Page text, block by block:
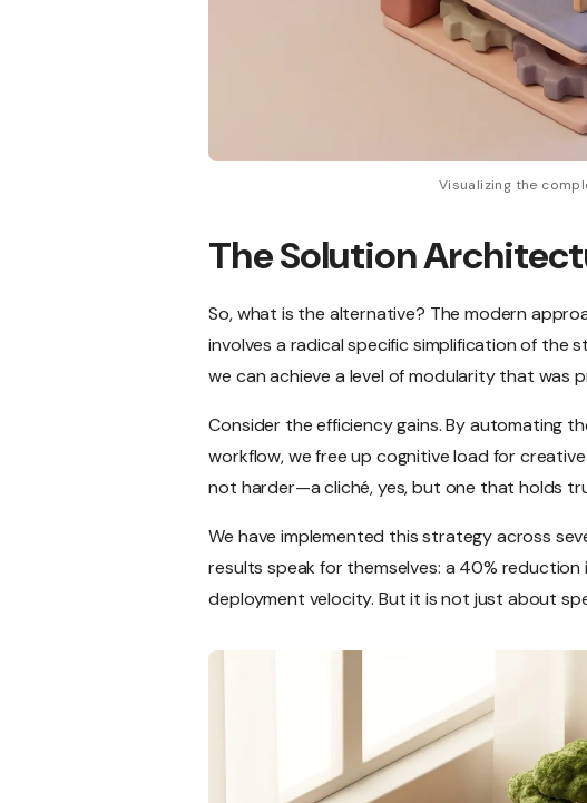
Visualizing the
The Solution
So, what is the alternative? The modern
involves a radical specific simplification of the
we can achieve a level of modularity that was
Consider the efficiency gains. By automating
workflow, we free up cognitive load for
not harder—a cliché, yes, but one that holds
We have implemented this strategy across
results speak for themselves: a 40%
deployment velocity. But it is not just about